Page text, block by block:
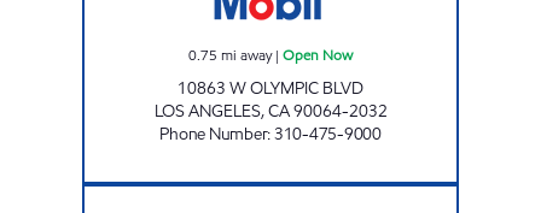
0.75 mi away| Open Now
10863 W OLYMPIC BLVD
LOS ANGELES,CA90064-2032
Phone Number:310-475-9000